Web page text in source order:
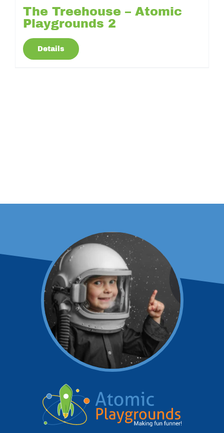
The Treehouse – Atomic
Playgrounds 2
Details